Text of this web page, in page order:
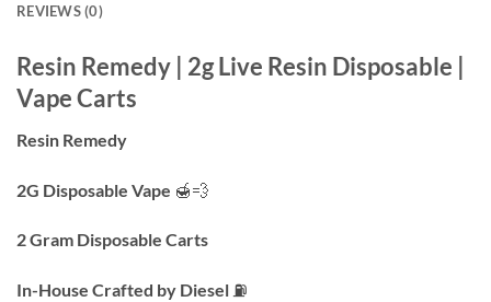
REVIEWS (0)
Resin Remedy | 2g Live Resin Disposable |
Vape Carts
Resin Remedy
2G Disposable Vape 🍯💨
2 Gram Disposable Carts
In-House Crafted by Diesel ⛽️